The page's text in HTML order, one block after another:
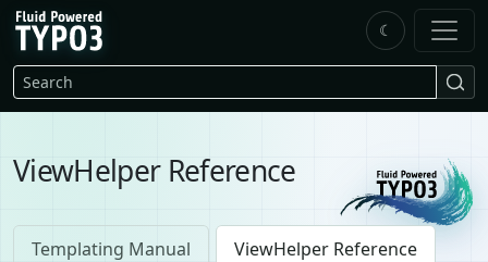
Skip to main content
FluidTYPO3 home
Search
☾
ViewHelper Reference
Templating Manual ViewHelper Reference